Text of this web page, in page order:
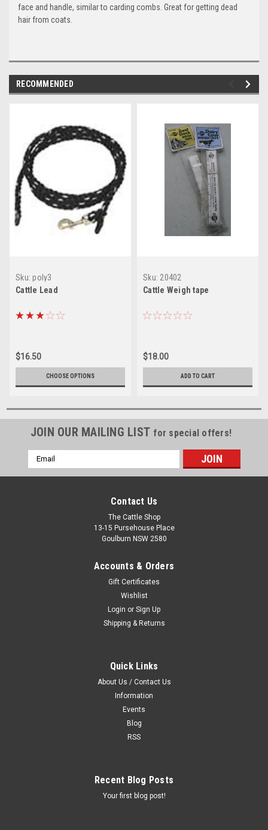
face and handle, similar to carding combs. Great for getting dead
hair from coats.
RECOMMENDED
Sku: poly3
Cattle Lead
$16.50
CHOOSE OPTIONS
Sku: 20402
Cattle Weigh tape
$18.00
ADD TO CART
JOIN OUR MAILING LIST for special offers!
Email
Address
Contact Us
The Cattle Shop
13-15 Pursehouse Place
Goulburn NSW 2580
Accounts & Orders
Gift Certificates
Wishlist
Login or Sign Up
Shipping & Returns
Quick Links
About Us / Contact Us
Information
Events
Blog
RSS
Recent Blog Posts
Your first blog post!